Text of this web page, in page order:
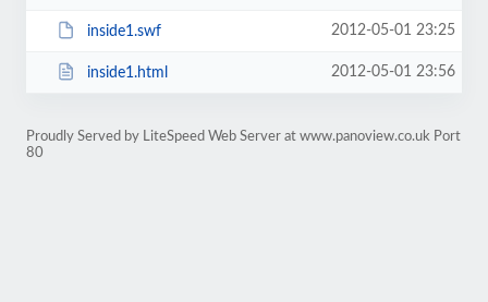
inside1.swf 2012-05-01 23:25
inside1.html 2012-05-01 23:56
Proudly Served by LiteSpeed Web Server at www.panoview.co.uk Port
80